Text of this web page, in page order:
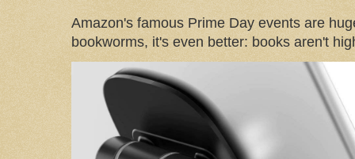
Amazon's famous Prime Day events are
bookworms, it's even better: books aren't